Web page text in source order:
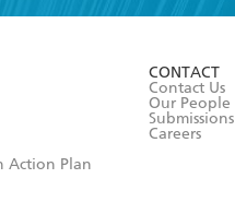
Action Plan
CONTACT
Contact Us
Our People
Submissions
Careers